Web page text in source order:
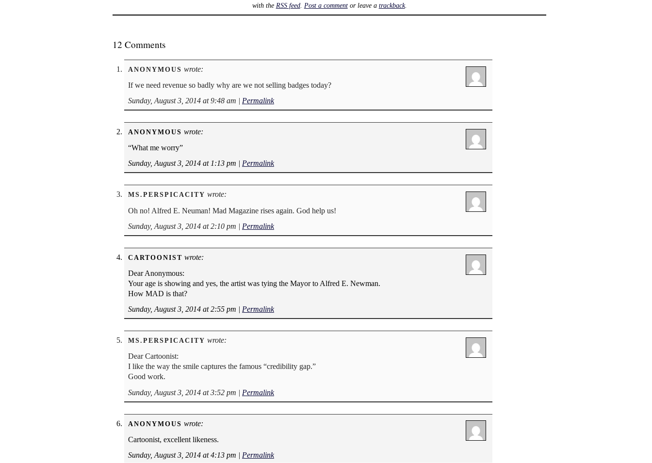
with the RSS feed. Post a commentor leave a trackback.
12 Comments
ANONYMOUS wrote:
If we need revenue so badly why are we not selling badges today?
Sunday, August 3, 2014 at 9:48 am | Permalink
ANONYMOUS wrote:
“What me worry”
Sunday, August 3, 2014 at 1:13 pm
Permalink
MS.PERSPICACITY wrote:
Oh no! Alfred E. Neuman! Mad Magazine rises again. God help us!
Sunday, August 3, 2014 at 2:10 pm | Permalink
CARTOONIST wrote:
Dear Anonymous:
Your age is showing and yes, the artist was tying the Mayor to Alfred E. Newman.
How MAD is that?
Sunday, August 3, 2014 at 2:55 pm | Permalink
MS.PERSPICACITY wrote:
Dear Cartoonist:
I like the way the smile captures the famous “credibility gap.”
Good work.
Sunday, August 3, 2014 at 3:52 pm | Permalink
ANONYMOUS wrote:
Cartoonist, excellent likeness.
Sunday, August 3, 2014 at 4:13 pm | Permalink